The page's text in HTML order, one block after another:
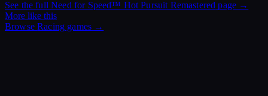
See the fullNeed for Speed™ Hot Pursuit Remastered page →
More like this
BrowseRacing games →